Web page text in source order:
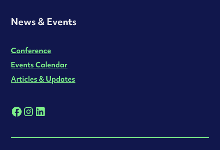
News & Events
Conference
Events Calendar
Articles & Updates